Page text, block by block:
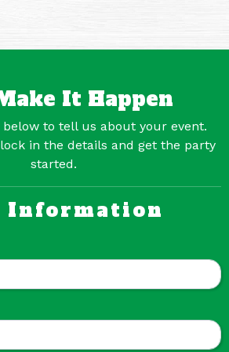
It Happen
to tell us about your event.
in the details and get the party
started.
Information